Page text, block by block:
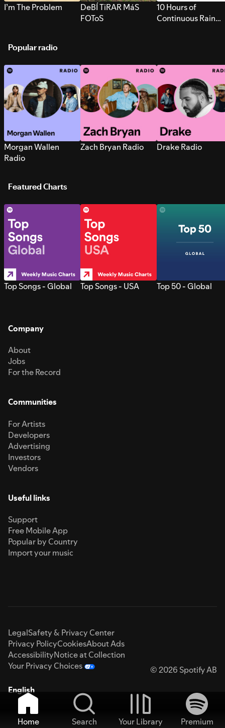
I’m The Problem
DeBÍ TiRAR MáS
FOToS
10 Hours of
Continuous Rain
Popular radio
Morgan Wallen
Radio
Zach Bryan Radio Drake Radio
Featured Charts
Top Songs - Global Top Songs - USA Top 50 - Global
Company
About
Jobs
For the Record
Communities
For Artists
Developers
Advertising
Investors
Vendors
Useful links
Support
Free Mobile App
Popular by Country
Import your music
LegalSafety & Privacy Center
Privacy PolicyCookiesAbout Ads
AccessibilityNotice at Collection
Your Privacy Choices
© 2026 Spotify AB
English
Home Search Your Library
Premium